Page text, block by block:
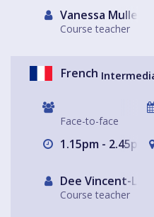
Vanessa Muller
Course teacher
French
Face-to-face
1.15pm - 2.45pm
Dee Vincent-Lloyd
Course teacher